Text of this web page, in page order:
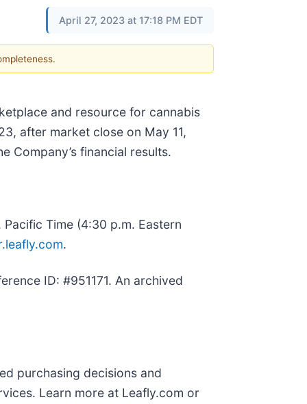
April 27, 2023 at 17:18 PM EDT
and resource for cannabis
after market close on May 11,
Company’s financial results.
Time (4:30 p.m. Eastern
.
ID: #951171. An archived
purchasing decisions and
Learn more at Leafly.com or